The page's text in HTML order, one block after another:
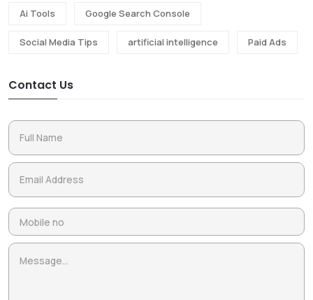
Ai Tools Google Search Console
Social Media Tips artificial intelligence Paid Ads
Contact Us